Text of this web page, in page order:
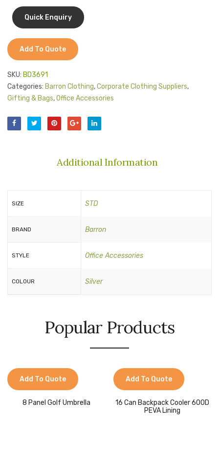
Jackets
T-Shirts
Pants & Shorts
Sportswear
Add To Quote
SKU: BD3691
Categories: Barron Clothing,Corporate Clothing Suppliers,
Gifting & Bags,Office Accessories
Additional Information
SIZE STD
BRAND Barron
STYLE Office Accessories
COLOUR Silver
Popular Products
Add To Quote
8 Panel Golf Umbrella
Add To Quote
16 Can Backpack Cooler 600D
PEVA Lining